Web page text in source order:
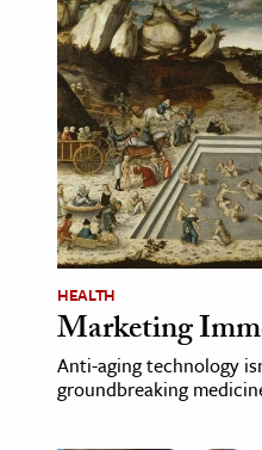
and Learning
& Culture
History
Media
& Literature
Arts
& Society
HEALTH
Marketing
Anti-aging technology
groundbreaking